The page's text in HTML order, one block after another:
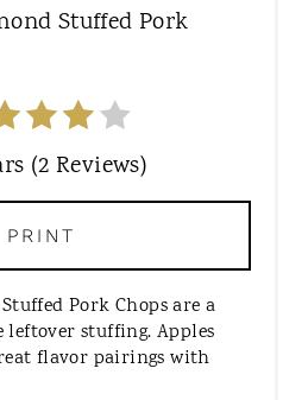
(2 Reviews)
PRINT
Pork Chops are a
leftover stuffing. Apples
flavor pairings with